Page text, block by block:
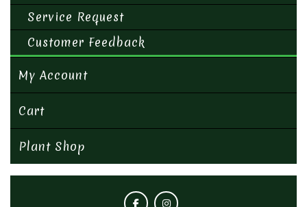
Service Request
Customer Feedback
My Account
Cart
Plant Shop